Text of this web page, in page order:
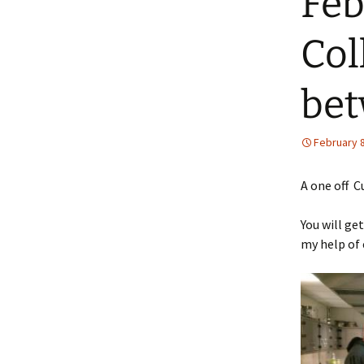
February
A one off
You will
my help of